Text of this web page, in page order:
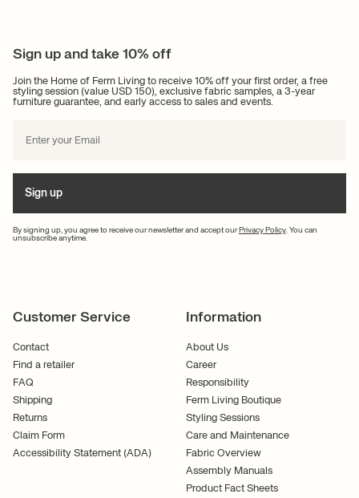
Sign up and take 10% off
Join the Home of Ferm Living to receive 10% off your first order, a free
styling session (value USD 150), exclusive fabric samples, a 3-year
furniture guarantee, and early access to sales and events.
By signing up, you agree to receive our newsletter and accept our Privacy Policy. You can
unsubscribe anytime.
Sign up
Customer Service
Contact
Find a retailer
FAQ
Shipping
Returns
Claim Form
Accessibility Statement (ADA)
Information
About Us
Career
Responsibility
Ferm Living Boutique
Styling Sessions
Care and Maintenance
Fabric Overview
Assembly Manuals
Product Fact Sheets